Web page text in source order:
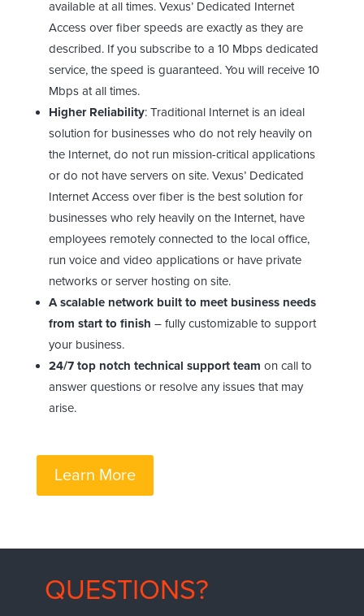
available at all times. Vexus’ Dedicated Internet
Access over fiber speeds are exactly as they are
described. If you subscribe to a 10 Mbps dedicated
service, the speed is guaranteed. You will receive 10
Mbps at all times.
Higher Reliability: Traditional Internet is an ideal
solution for businesses who do not rely heavily on
the Internet, do not run mission-critical applications
or do not have servers on site. Vexus’ Dedicated
Internet Access over fiber is the best solution for
businesses who rely heavily on the Internet, have
employees remotely connected to the local office,
run voice and video applications or have private
networks or server hosting on site.
A scalable network built to meet business needs
from start to finish – fully customizable to support
your business.
24/7 top notch technical support team on call to
answer questions or resolve any issues that may
arise.
Learn More
QUESTIONS?